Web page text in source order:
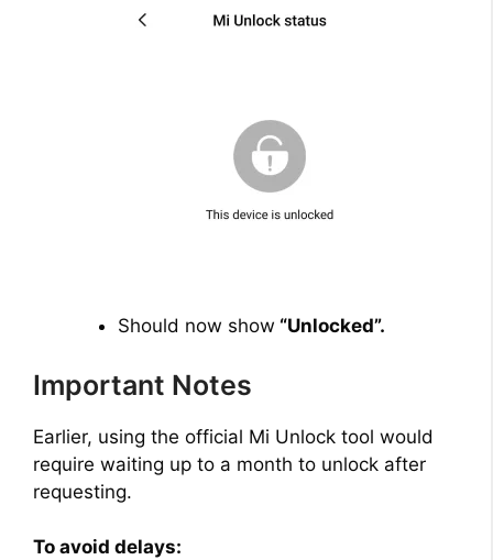
Should now show “Unlocked”.
Important Notes
Earlier, using the official Mi Unlock tool would
require waiting up to a month to unlock after
requesting.
To avoid delays: